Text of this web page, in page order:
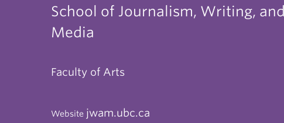
School of Journalism, Writing, and
Media
Faculty of Arts
Website jwam.ubc.ca